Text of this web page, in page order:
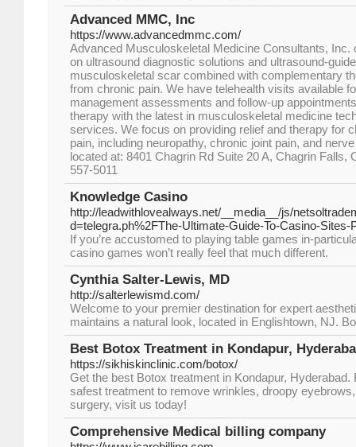
Advanced MMC, Inc
https://www.advancedmmc.com/
Advanced Musculoskeletal Medicine Consultants, Inc.
on ultrasound diagnostic solutions and ultrasound-
musculoskeletal scar combined with complementary
from chronic pain. We have telehealth visits available
management assessments and follow-up
therapy with the latest in musculoskeletal medicine
services. We focus on providing relief and therapy for
pain, including neuropathy, chronic joint pain, and
located at: 8401 Chagrin Rd Suite 20 A, Chagrin Falls,
557-5011
Knowledge Casino
http://leadwithlovealways.net/__media__/js/
d=telegra.ph%2FThe-Ultimate-Guide-To-Casino-Sites-
If you’re accustomed to playing table games in-
casino games won’t really feel that much different.
Cynthia Salter-Lewis, MD
http://salterlewismd.com/
Welcome to your premier destination for expert
maintains a natural look, located in Englishtown, NJ.
Best Botox Treatment in Kondapur,
https://sikhiskinclinic.com/botox/
Get the best Botox treatment in Kondapur, Hyderabad.
safest treatment to remove wrinkles, droopy
surgery, visit us today!
Comprehensive Medical billing company